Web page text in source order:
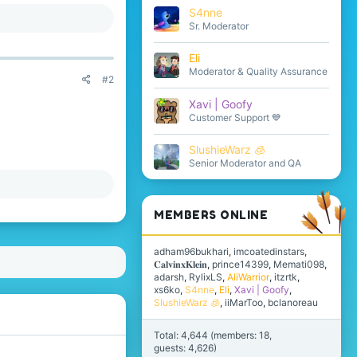
#2
S4nne
Sr. Moderator
Eli
Moderator & Quality Assurance
Xavi | Goofy
Customer Support 💙
SlushieWarz 🧊
Senior Moderator and QA
MEMBERS ONLINE
adham96bukhari imcoatedinstars
𝐂𝐚𝐥𝐯𝐢𝐧𝐱𝐊𝐥𝐞𝐢𝐧 prince14399 Memati098
adarsh RylixLS AliWarrior itzrtk
xs6ko S4nne Eli Xavi | Goofy
SlushieWarz 🧊 iiMarToo bclanoreau
Total: 4,644 (members: 18,
guests: 4,626)